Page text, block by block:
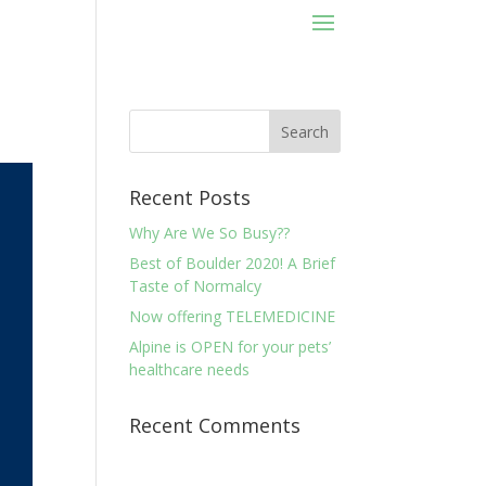
Recent Posts
Why Are We So Busy??
Best of Boulder 2020! A Brief
Taste of Normalcy
Now offering TELEMEDICINE
Alpine is OPEN for your pets’
healthcare needs
Recent Comments